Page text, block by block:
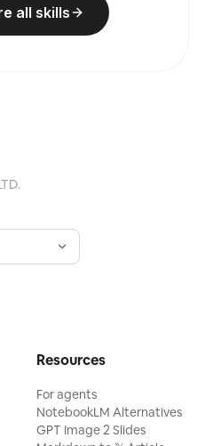
green, stone, or low-
a small warm accent
is kept very small,
authentic content
each photo its
all skills
Resources
For agents
NotebookLM Alternatives
GPT Image 2 Slides